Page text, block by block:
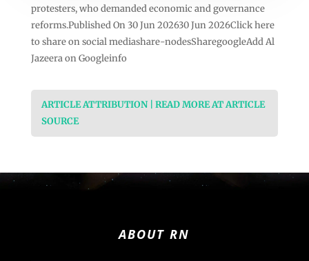
protesters, who demanded economic and governance
reforms.Published On 30 Jun 202630 Jun 2026Click here
to share on social mediashare-nodesSharegoogleAdd Al
Jazeera on Googleinfo
ARTICLE ATTRIBUTION | READ MORE AT ARTICLE
SOURCE
ABOUT RN